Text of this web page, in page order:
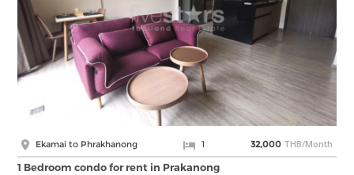
Ekamai to Phrakhanong 1 32,000 THB/Month
1 Bedroom condo for rent in Prakanong